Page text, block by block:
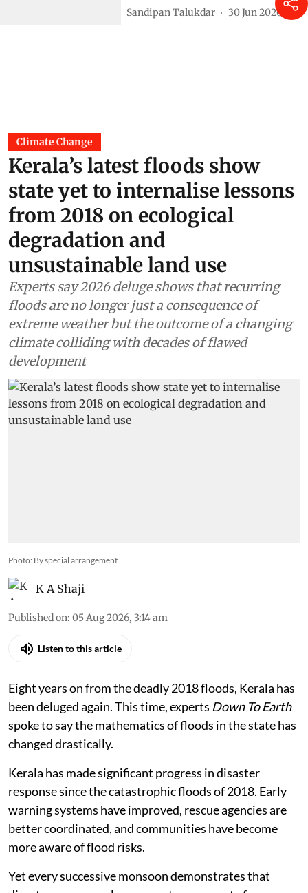
Sandipan Talukdar 30 Jun 2026
Climate Change
Kerala’s latest floods show
state yet to internalise lessons
from 2018 on ecological
degradation and
unsustainable land use
Experts say 2026 deluge shows that recurring
floods are no longer just a consequence of
extreme weather but the outcome of a changing
climate colliding with decades of flawed
development
Photo: By special arrangement
K A Shaji
Published on: 05 Aug 2026, 3:14 am
Listen to this article
Eight years on from the deadly 2018 floods, Kerala has
been deluged again. This time, experts Down To Earth
spoke to say the mathematics of floods in the state has
changed drastically.
Kerala has made significant progress in disaster
response since the catastrophic floods of 2018. Early
warning systems have improved, rescue agencies are
better coordinated, and communities have become
more aware of flood risks.
Yet every successive monsoon demonstrates that